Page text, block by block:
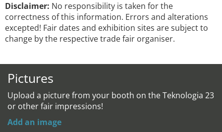
Disclaimer: No responsibility is taken for the
correctness of this information. Errors and alterations
excepted! Fair dates and exhibition sites are subject to
change by the respective trade fair organiser.
Pictures
Upload a picture from your booth on the Teknologia 23
or other fair impressions!
Add an image